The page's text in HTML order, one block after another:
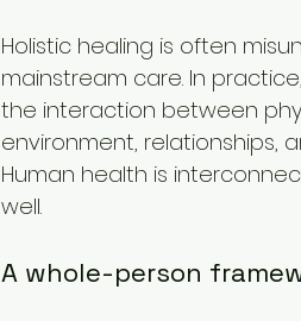
Holistic healing is often
mainstream care. In
the interaction between
environment, relationships,
Human health is
well.
A whole-person